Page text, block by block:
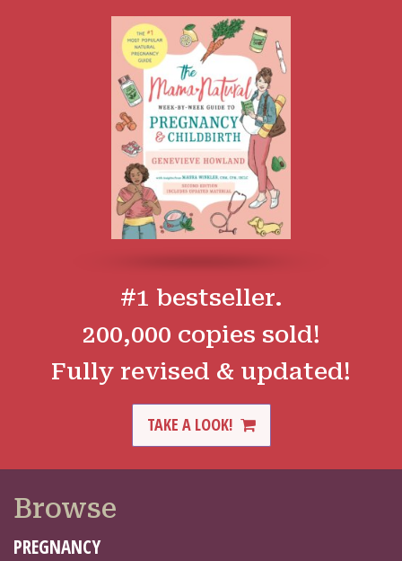
#1 bestseller.
200,000 copies sold!
Fully revised & updated!
TAKE A LOOK!
Browse
PREGNANCY